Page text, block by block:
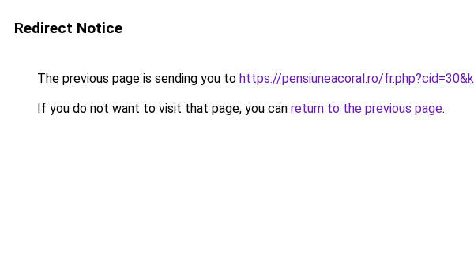
Redirect Notice
The previous page is sending you to https://pensiuneacoral.ro/
If you do not want to visit that page, you can return to the previous page.